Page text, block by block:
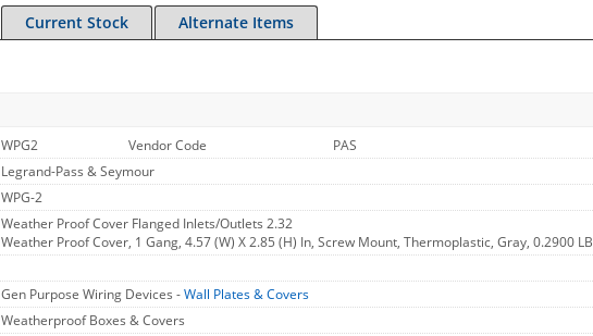
Current Stock Alternate Items
WPG2 Vendor Code
PAS
Legrand-Pass & Seymour
WPG-2
Weather Proof Cover Flanged Inlets/Outlets 2.32
Weather Proof Cover, 1 Gang, 4.57 (W) X 2.85 (H) In, Screw Mount, Thermoplastic, Gray, 0.2900 LB
Gen Purpose Wiring Devices -Wall Plates & Covers
Weatherproof Boxes & Covers